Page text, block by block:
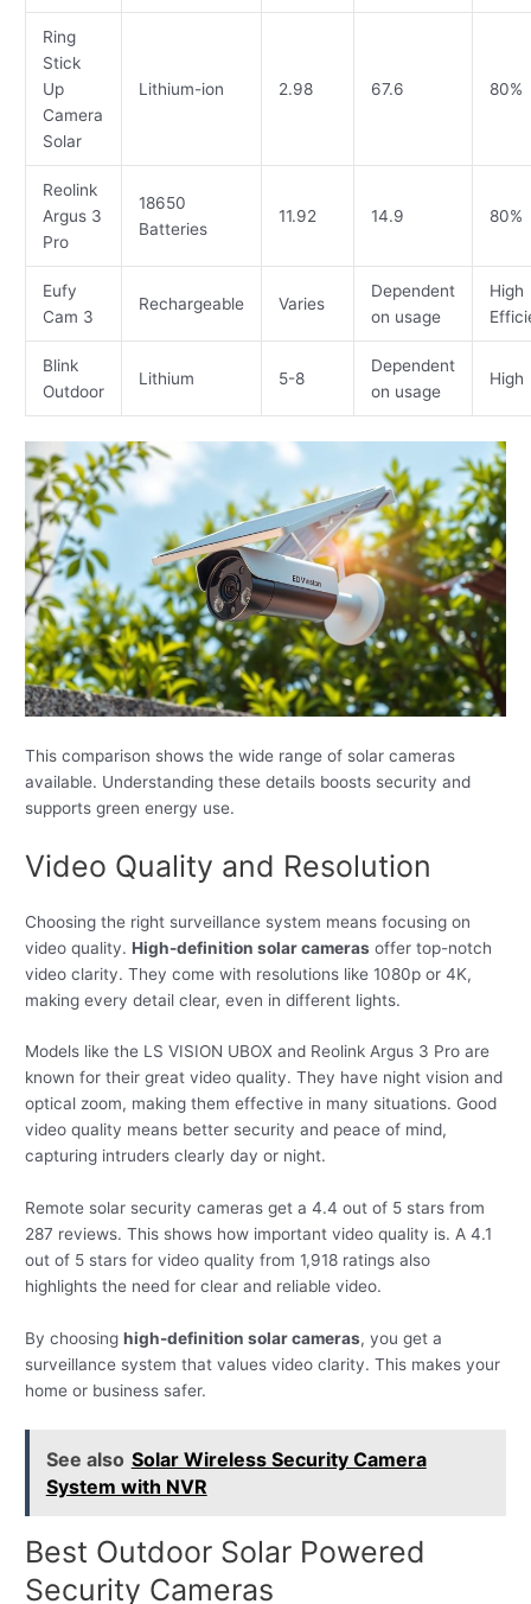
Ring
Stick
Up
Camera
Solar
Lithium-ion 2.98 67.6 80%
Reolink
Argus 3
Pro
18650
Batteries
11.92 14.9 80%
Eufy
Cam 3
Rechargeable Varies
Dependent
on usage
High
Blink
Outdoor
Lithium 5-8
Dependent
on usage
High
This comparison shows the wide range of solar cameras
available. Understanding these details boosts security and
supports green energy use.
Video Quality and Resolution
Choosing the right surveillance system means focusing on
video quality.High-definition solar cameras offer top-notch
video clarity. They come with resolutions like 1080p or 4K,
making every detail clear, even in different lights.
Models like the LS VISION UBOX and Reolink Argus 3 Pro are
known for their great video quality. They have night vision and
optical zoom, making them effective in many situations. Good
video quality means better security and peace of mind,
capturing intruders clearly day or night.
Remote solar security cameras get a 4.4 out of 5 stars from
287 reviews. This shows how important video quality is. A 4.1
out of 5 stars for video quality from 1,918 ratings also
highlights the need for clear and reliable video.
By choosinghigh-definition solar cameras, you get a
surveillance system that values video clarity. This makes your
home or business safer.
See also Solar Wireless Security Camera
System with NVR
Best Outdoor Solar Powered
Security Cameras